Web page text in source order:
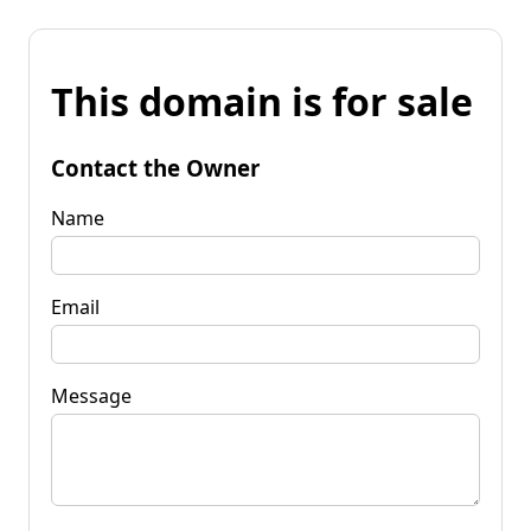
This domain is for sale
Contact the Owner
Name
Email
Message